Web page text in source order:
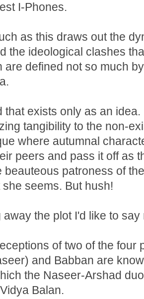
I-Phones.
as this draws out the
the ideological clashes
are defined not so much
that exists only as an
tangibility to the non-
where autumnal
peers and pass it off as
beauteous patroness of
seems. But hush!
the plot I'd like to
of two of the four
and Babban are
the Naseer-Arshad
Balan.